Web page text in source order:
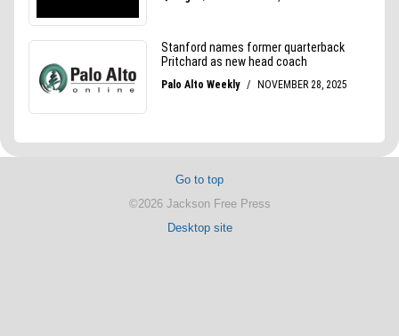
Go to top
©2026 Jackson Free Press
Desktop site